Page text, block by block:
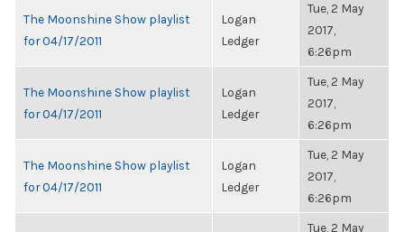
The Moonshine Show playlist
for 04/17/2011
Logan
Ledger
Tue, 2 May
2017,
6:26pm
The Moonshine Show playlist
for 04/17/2011
Logan
Ledger
Tue, 2 May
2017,
6:26pm
The Moonshine Show playlist
for 04/17/2011
Logan
Ledger
Tue, 2 May
2017,
6:26pm
Tue, 2 May